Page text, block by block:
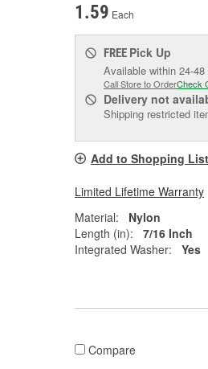
1.59 Each
FREE Pick Up
Available within 24-48
Call Store to OrderCheck
Delivery not
Shipping restricted
Add to Shopping List
Limited Lifetime Warranty
Material:
Nylon
Length (in):
7/16 Inch
Integrated Washer:
Yes
Compare